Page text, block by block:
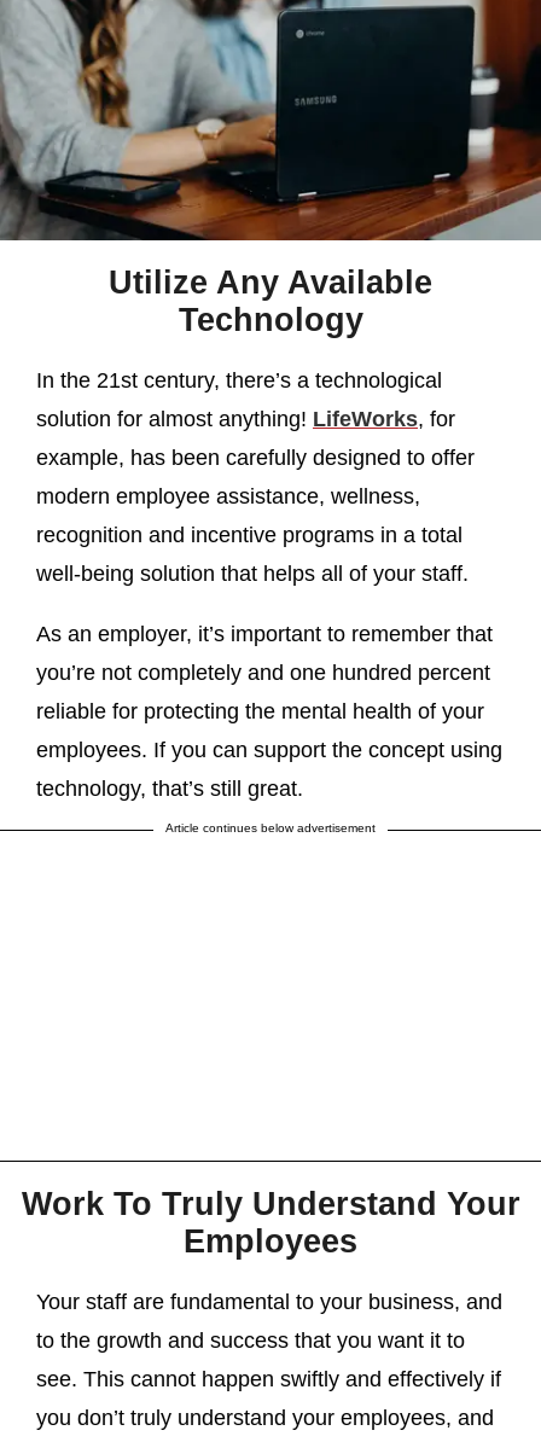
Utilize Any Available
Technology
In the 21st century, there’s a technological
solution for almost anything! LifeWorks, for
example, has been carefully designed to offer
modern employee assistance, wellness,
recognition and incentive programs in a total
well-being solution that helps all of your staff.
As an employer, it’s important to remember that
you’re not completely and one hundred percent
reliable for protecting the mental health of your
employees. If you can support the concept using
technology, that’s still great.
Article continues below advertisement
Work To Truly Understand Your
Employees
Your staff are fundamental to your business, and
to the growth and success that you want it to
see. This cannot happen swiftly and effectively if
you don’t truly understand your employees, and